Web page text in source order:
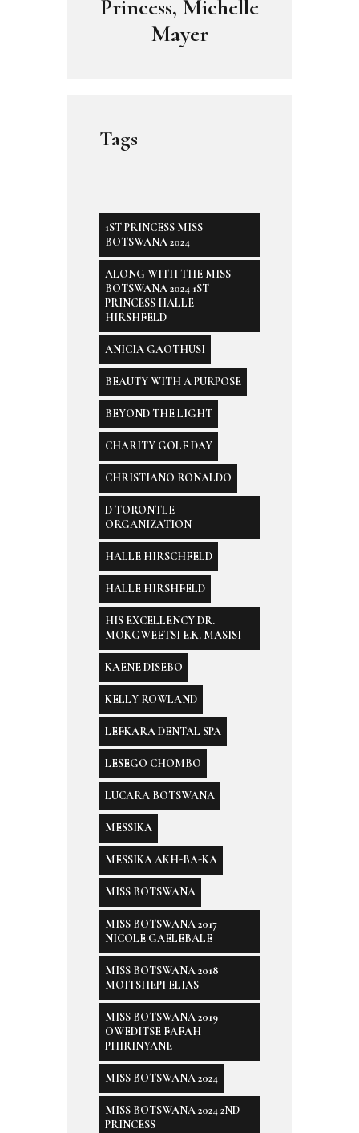
Princess, Michelle
Mayer
Tags
1ST PRINCESS MISS
BOTSWANA 2024
ALONG WITH THE MISS
BOTSWANA 2024 1ST
PRINCESS HALLE
HIRSHFELD
ANICIA GAOTHUSI
BEAUTY WITH A PURPOSE
BEYOND THE LIGHT
CHARITY GOLF DAY
CHRISTIANO RONALDO
D TORONTLE
ORGANIZATION
HALLE HIRSCHFELD
HALLE HIRSHFELD
HIS EXCELLENCY DR.
MOKGWEETSI E.K. MASISI
KAENE DISEBO
KELLY ROWLAND
LEFKARA DENTAL SPA
LESEGO CHOMBO
LUCARA BOTSWANA
MESSIKA
MESSIKA AKH-BA-KA
MISS BOTSWANA
MISS BOTSWANA 2017
NICOLE GAELEBALE
MISS BOTSWANA 2018
MOITSHEPI ELIAS
MISS BOTSWANA 2019
OWEDITSE FAFAH
PHIRINYANE
MISS BOTSWANA 2024
MISS BOTSWANA 2024 2ND
PRINCESS